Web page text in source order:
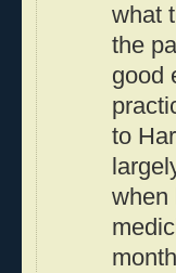
what
the
good
to
when